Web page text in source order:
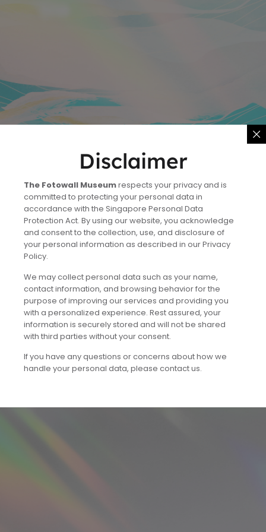
Disclaimer
The Fotowall Museumrespects your privacy and is
committed to protecting your personal data in
accordance with the Singapore Personal Data
Protection Act. By using our website, you acknowledge
and consent to the collection, use, and disclosure of
your personal information as described in our Privacy
Policy.
We may collect personal data such as your name,
contact information, and browsing behavior for the
purpose of improving our services and providing you
with a personalized experience. Rest assured, your
information is securely stored and will not be shared
with third parties without your consent.
If you have any questions or concerns about how we
handle your personal data, please contact us.​